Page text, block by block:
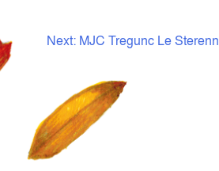
Next: MJC Tregunc Le Sterenn